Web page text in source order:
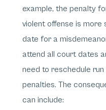
example, the penalty
violent offense is more
date for a
attend all court dates
need to reschedule
penalties. The
can include: